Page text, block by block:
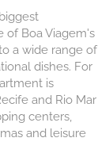
of Boa Viagem's
a wide range of
dishes. For
is
and Rio Mar
centers,
and leisure